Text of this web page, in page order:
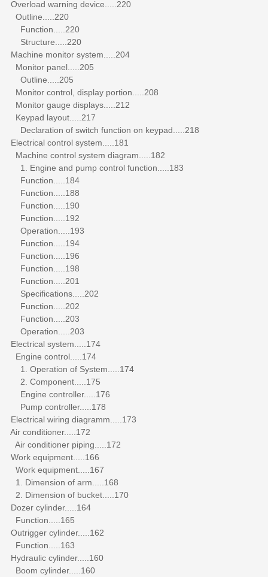
Overload warning device.....220
Outline.....220
Function.....220
Structure.....220
Machine monitor system.....204
Monitor panel.....205
Outline.....205
Monitor control, display portion.....208
Monitor gauge displays.....212
Keypad layout.....217
Declaration of switch function on keypad.....218
Electrical control system.....181
Machine control system diagram.....182
1. Engine and pump control function.....183
Function.....184
Function.....188
Function.....190
Function.....192
Operation.....193
Function.....194
Function.....196
Function.....198
Function.....201
Specifications.....202
Function.....202
Function.....203
Operation.....203
Electrical system.....174
Engine control.....174
1. Operation of System.....174
2. Component.....175
Engine controller.....176
Pump controller.....178
Electrical wiring diagramm.....173
Air conditioner.....172
Air conditioner piping.....172
Work equipment.....166
Work equipment.....167
1. Dimension of arm.....168
2. Dimension of bucket.....170
Dozer cylinder.....164
Function.....165
Outrigger cylinder.....162
Function.....163
Hydraulic cylinder.....160
Boom cylinder.....160